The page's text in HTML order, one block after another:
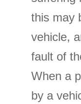
this may
vehicle,
fault of
When a
by a